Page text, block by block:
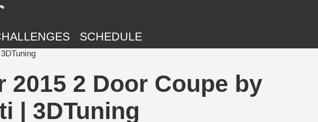
SCHEDULE
2 Door Coupe by
| 3DTuning